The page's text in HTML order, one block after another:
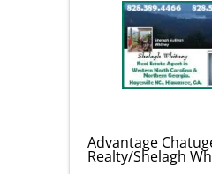
Advantage
Realty/Shelagh